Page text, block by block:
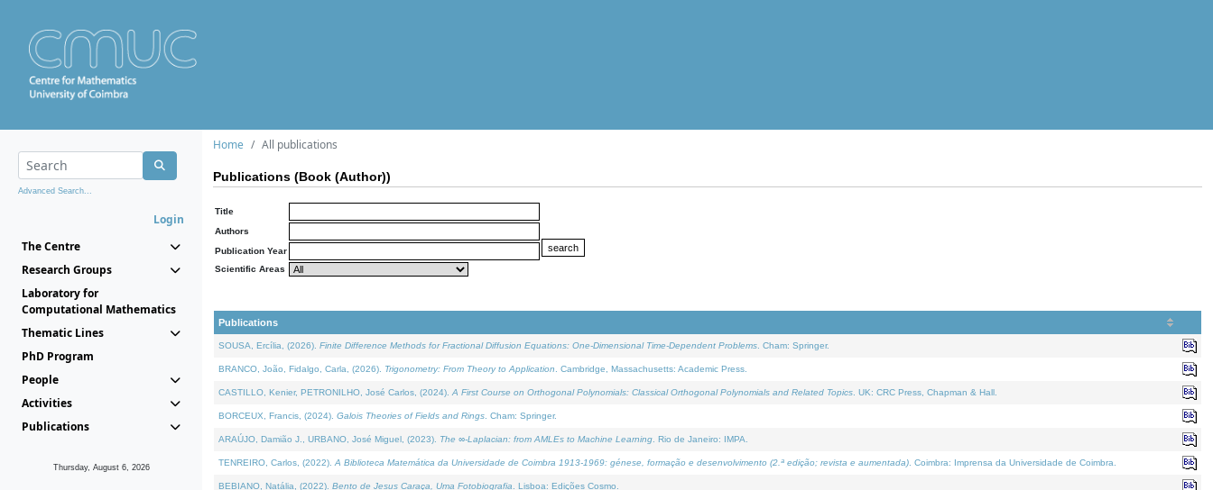
Advanced Search...
Login
The Centre
Research Groups
Laboratory for
Computational Mathematics
Thematic Lines
PhD Program
People
Activities
Publications
Thursday, August 6, 2026
Home All publications
Publications (Book (Author))
Title
Authors
Publication Year
Scientific Areas
Publications
SOUSA, Ercília, (2026). Finite Difference Methods for Fractional Diffusion Equations: One-Dimensional Time-Dependent Problems . Cham: Springer.
BRANCO, João, Fidalgo, Carla, (2026). Trigonometry: From Theory to Application . Cambridge, Massachusetts: Academic Press.
CASTILLO, Kenier, PETRONILHO, José Carlos, (2024). A First Course on Orthogonal Polynomials: Classical Orthogonal Polynomials and Related Topics . UK: CRC Press, Chapman & Hall.
BORCEUX, Francis, (2024). Galois Theories of Fields and Rings . Cham: Springer.
ARAÚJO, Damião J., URBANO, José Miguel, (2023). The ∞-Laplacian: from AMLEs to Machine Learning . Rio de Janeiro: IMPA.
TENREIRO, Carlos, (2022). A Biblioteca Matemática da Universidade de Coimbra 1913-1969: génese, formação e desenvolvimento (2.ª edição; revista e aumentada) . Coimbra: Imprensa da Universidade de Coimbra.
BEBIANO, Natália, (2022). Bento de Jesus Caraça, Uma Fotobiografia . Lisboa: Edições Cosmo.